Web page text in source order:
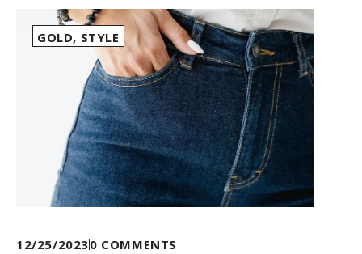
GOLD, STYLE
12/25/20230 COMMENTS